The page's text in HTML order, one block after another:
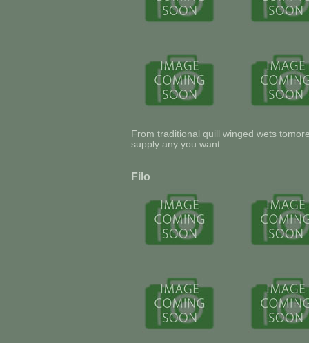
From traditional quill winged wets
supply any you want.
Filo